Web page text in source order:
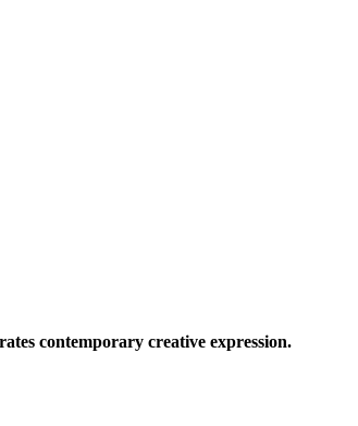
contemporary creative expression.